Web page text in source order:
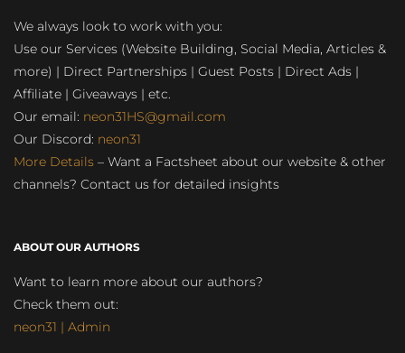
We always look to work with you:
Use our Services (Website Building, Social Media, Articles &
more) | Direct Partnerships | Guest Posts | Direct Ads |
Affiliate | Giveaways | etc.
Our email: neon31HS@gmail.com
Our Discord: neon31
More Details – Want a Factsheet about our website & other
channels? Contact us for detailed insights
ABOUT OUR AUTHORS
Want to learn more about our authors?
Check them out:
neon31 | Admin